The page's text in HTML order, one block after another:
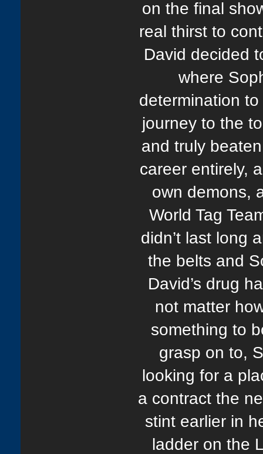
on the final
real thirst to
David decided
where
determination
journey to the
and truly
career entirely,
own demons,
World Tag
didn’t last long
the belts and
David’s drug
not matter
something to
grasp on to,
looking for a
a contract the
stint earlier in
ladder on the